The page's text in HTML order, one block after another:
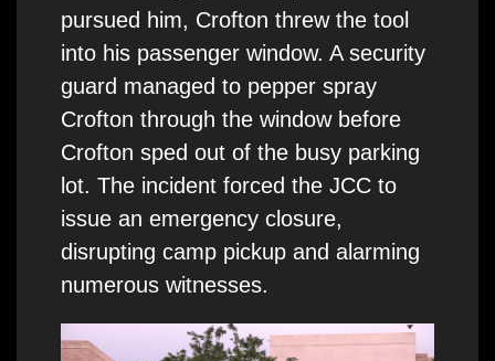
pursued him, Crofton threw the tool
into his passenger window. A security
guard managed to pepper spray
Crofton through the window before
Crofton sped out of the busy parking
lot. The incident forced the JCC to
issue an emergency closure,
disrupting camp pickup and alarming
numerous witnesses.